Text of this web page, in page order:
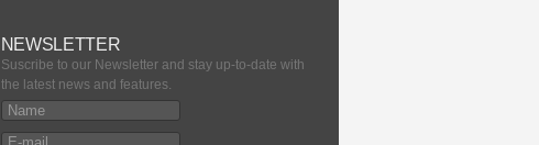
NEWSLETTER
Suscribe to our Newsletter and stay up-to-date with
the latest news and features.